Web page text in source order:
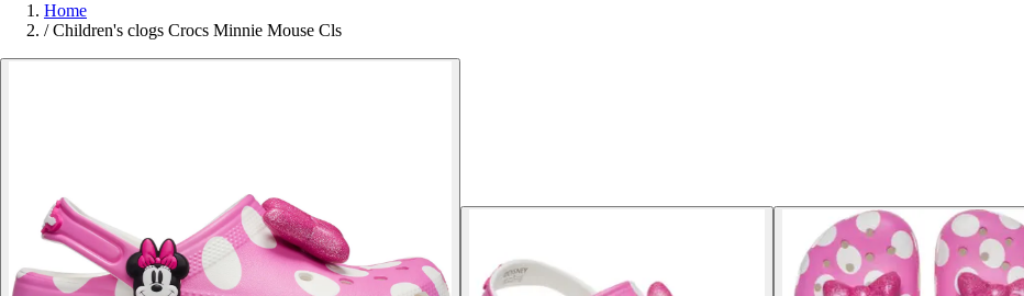
Home
/ Children's clogs Crocs Minnie Mouse Cls